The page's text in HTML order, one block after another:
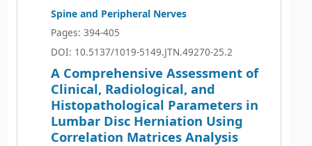
Spine and Peripheral Nerves
Pages: 394-405
DOI: 10.5137/1019-5149.JTN.49270-25.2
A Comprehensive Assessment of
Clinical, Radiological, and
Histopathological Parameters in
Lumbar Disc Herniation Using
Correlation Matrices Analysis